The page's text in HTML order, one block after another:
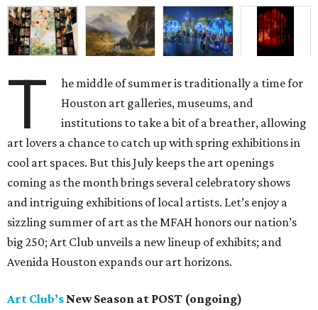
T
he middle of summer is traditionally a time for
Houston art galleries, museums, and
institutions to take a bit of a breather, allowing
art lovers a chance to catch up with spring exhibitions in
cool art spaces. But this July keeps the art openings
coming as the month brings several celebratory shows
and intriguing exhibitions of local artists. Let’s enjoy a
sizzling summer of art as the MFAH honors our nation’s
big 250; Art Club unveils a new lineup of exhibits; and
Avenida Houston expands our art horizons.
Art Club’s New Season at POST (ongoing)